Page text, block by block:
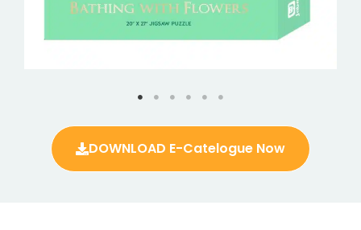
DOWNLOAD E-Catelogue Now